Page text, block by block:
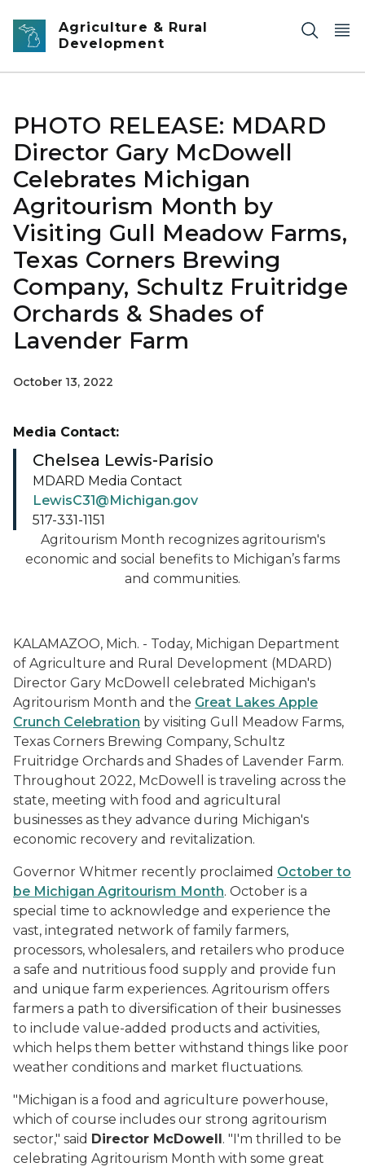
Skip to main content
Agriculture & Rural
Development
PHOTO RELEASE: MDARD
Director Gary McDowell
Celebrates Michigan
Agritourism Month by
Visiting Gull Meadow Farms,
Texas Corners Brewing
Company, Schultz Fruitridge
Orchards & Shades of
Lavender Farm
October 13, 2022
Agritourism Month recognizes agritourism's
economic and social benefits to Michigan’s farms
and communities.
KALAMAZOO, Mich. - Today, Michigan Department
of Agriculture and Rural Development (MDARD)
Director Gary McDowell celebrated Michigan's
Agritourism Month and the Great Lakes Apple
Crunch Celebration by visiting Gull Meadow Farms,
Texas Corners Brewing Company, Schultz
Fruitridge Orchards and Shades of Lavender Farm.
Throughout 2022, McDowell is traveling across the
state, meeting with food and agricultural
businesses as they advance during Michigan's
economic recovery and revitalization.
Governor Whitmer recently proclaimed October to
be Michigan Agritourism Month. October is a
special time to acknowledge and experience the
vast, integrated network of family farmers,
processors, wholesalers, and retailers who produce
a safe and nutritious food supply and provide fun
and unique farm experiences. Agritourism offers
farmers a path to diversification of their businesses
to include value-added products and activities,
which helps them better withstand things like poor
weather conditions and market fluctuations.
"Michigan is a food and agriculture powerhouse,
which of course includes our strong agritourism
sector," said Director McDowell. "I'm thrilled to be
celebrating Agritourism Month with some great
Media Contact:
Chelsea Lewis-Parisio
MDARD Media Contact
LewisC31@Michigan.gov
517-331-1151